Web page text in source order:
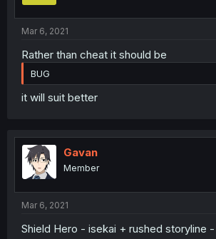
Mar 6, 2021
Rather than cheat it should be
BUG
it will suit better
Gavan
Member
Mar 6, 2021
Shield Hero - isekai + rushed storyline